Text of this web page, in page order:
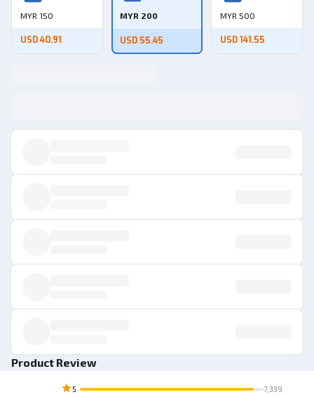
MYR 150
USD 40.91
MYR 200
USD 55.45
MYR 500
USD 141.55
Product Review
5
7,339